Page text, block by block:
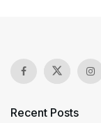
Recent Posts